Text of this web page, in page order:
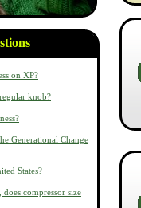
on XP?
knob?
Generational Change
States?
compressor size